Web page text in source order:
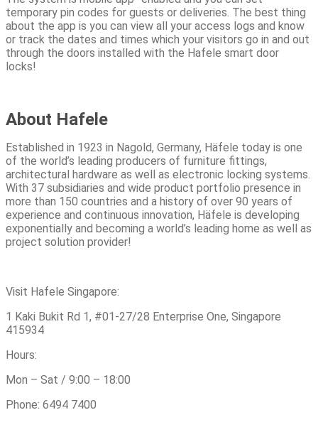
temporary pin codes for guests or deliveries. The best thing
about the app is you can view all your access logs and know
or track the dates and times which your visitors go in and out
through the doors installed with the Hafele smart door
locks!
About Hafele
Established in 1923 in Nagold, Germany, Häfele today is one
of the world’s leading producers of furniture fittings,
architectural hardware as well as electronic locking systems.
With 37 subsidiaries and wide product portfolio presence in
more than 150 countries and a history of over 90 years of
experience and continuous innovation, Häfele is developing
exponentially and becoming a world’s leading home as well as
project solution provider!
Visit Hafele Singapore:
1 Kaki Bukit Rd 1, #01-27/28 Enterprise One, Singapore
415934
Hours:
Mon – Sat / 9:00 – 18:00
Phone: 6494 7400